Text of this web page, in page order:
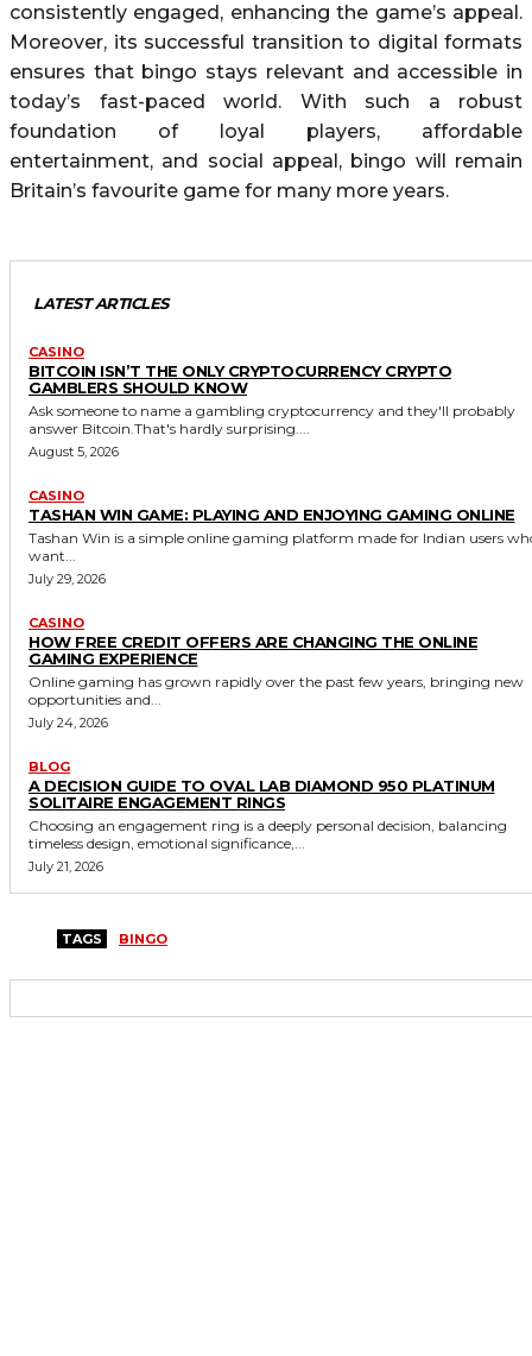
consistently engaged, enhancing the game’s appeal.
Moreover, its successful transition to digital formats
ensures that bingo stays relevant and accessible in
today’s fast-paced world. With such a robust
foundation of loyal players, affordable
entertainment, and social appeal, bingo will remain
Britain’s favourite game for many more years.
LATEST ARTICLES
CASINO
BITCOIN ISN’T THE ONLY CRYPTOCURRENCY CRYPTO
GAMBLERS SHOULD KNOW
Ask someone to name a gambling cryptocurrency and they'll probably
answer Bitcoin.That's hardly surprising....
August 5, 2026
CASINO
TASHAN WIN GAME: PLAYING AND ENJOYING GAMING ONLINE
Tashan Win is a simple online gaming platform made for Indian users
want...
July 29, 2026
CASINO
HOW FREE CREDIT OFFERS ARE CHANGING THE ONLINE
GAMING EXPERIENCE
Online gaming has grown rapidly over the past few years, bringing new
opportunities and...
July 24, 2026
BLOG
A DECISION GUIDE TO OVAL LAB DIAMOND 950 PLATINUM
SOLITAIRE ENGAGEMENT RINGS
Choosing an engagement ring is a deeply personal decision, balancing
timeless design, emotional significance,...
July 21, 2026
TAGS BINGO